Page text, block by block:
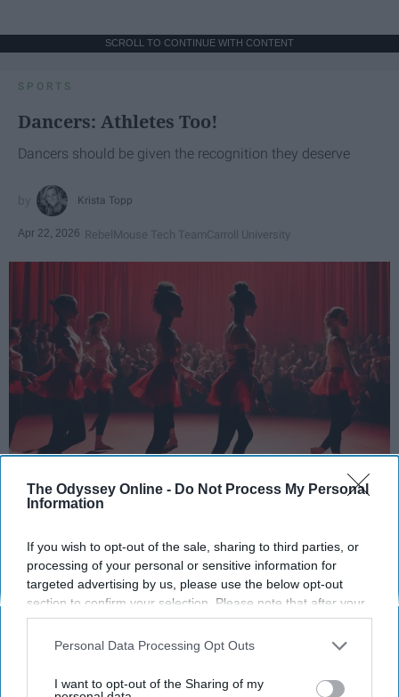
The Odyssey Online - Do Not Process My Personal
Information
If you wish to opt-out of the sale, sharing to third parties, or
processing of your personal or sensitive information for
targeted advertising by us, please use the below opt-out
section to confirm your selection. Please note that after your
opt-out request is processed you may continue seeing
interest-based ads based on personal information utilized by
your opt-out. You may separately opt-out of the further
Personal Data Processing Opt Outs
I want to opt-out of the Sharing of my
SCROLL TO CONTINUE WITH CONTENT
SPORTS
Dancers: Athletes Too!
Dancers should be given the recognition they deserve
Krista Topp
Apr 22, 2026 RebelMouse Tech TeamCarroll University
Dancers meet the Merriam-Webster definition
of "athlete," which requires physical strength,
agility, and stamina — all three of which
dance demands.
Professional dancers train 5 to 6 days per
— a schedule comparable to professional